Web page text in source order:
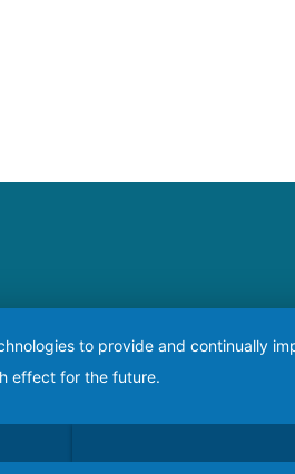
to provide and continually
effect for the future.